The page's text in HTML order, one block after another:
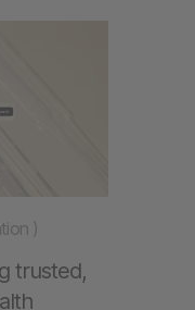
)
trusted,